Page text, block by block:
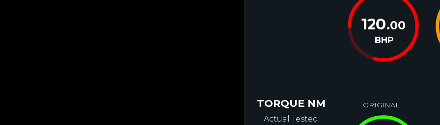
120.00
BHP
TORQUE NM
Actual Tested
ORIGINAL